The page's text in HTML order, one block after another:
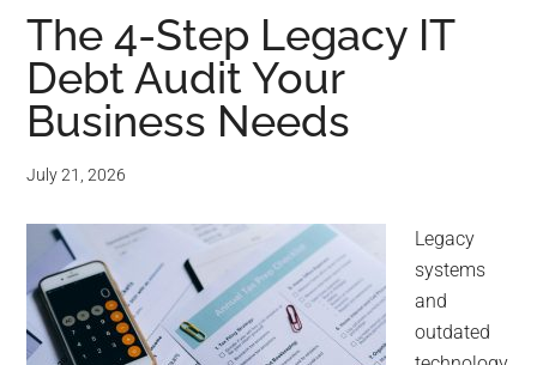
for
small
business
computing
-
Tech
The 4-Step Legacy IT
Debt Audit Your
Business Needs
July 21, 2026
Legacy
systems
and
outdated